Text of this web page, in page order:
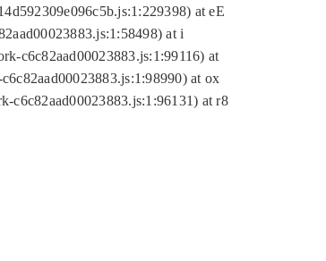
at eE
at i
c6c82aad00023883.js:1:99116) at
at ox
c6c82aad00023883.js:1:96131) at r8